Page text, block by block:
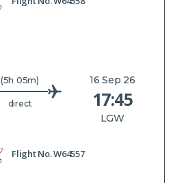
(5h 05m)
direct
16 Sep 26
17:45
LGW
Flight No.W64557